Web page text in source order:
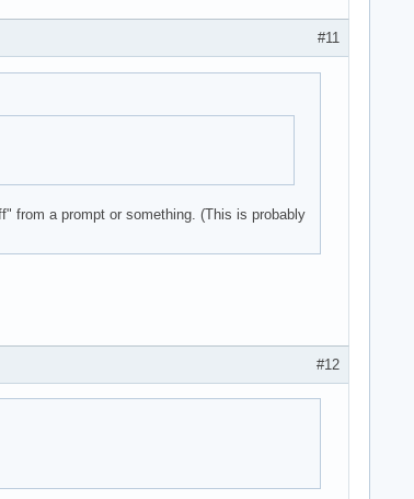
Ethernet Controller (rev 10)
#11
from a prompt or something. (This is probably
#12